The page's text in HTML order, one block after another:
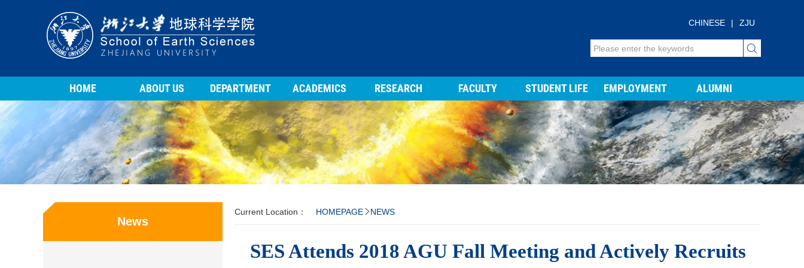
CHINESE | ZJU
HOME ABOUT US DEPARTMENT ACADEMICS RESEARCH FACULTY STUDENT LIFE EMPLOYMENT ALUMNI
News
Current Location： HOMEPAGE NEWS
SES Attends 2018 AGU Fall Meeting and Actively Recruits